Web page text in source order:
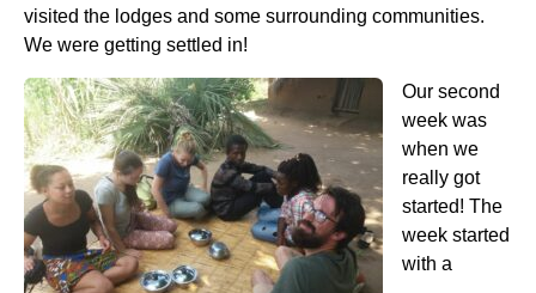
visited the lodges and some surrounding communities.
We were getting settled in!
Our second
week was
when we
really got
started! The
week started
with a